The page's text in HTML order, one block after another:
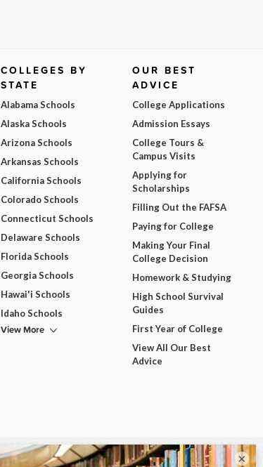
COLLEGES BY
STATE
Alabama Schools
Alaska Schools
Arizona Schools
Arkansas Schools
California Schools
Colorado Schools
Connecticut Schools
Delaware Schools
Florida Schools
Georgia Schools
Hawai'i Schools
Idaho Schools
View More
OUR BEST
ADVICE
College Applications
Admission Essays
College Tours &
Campus Visits
Applying for
Scholarships
Filling Out the FAFSA
Paying for College
Making Your Final
College Decision
Homework & Studying
High School Survival
Guides
First Year of College
View All Our Best
Advice
×